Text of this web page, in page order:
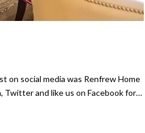
on social media was Renfrew Home
Twitter and like us on Facebook for…